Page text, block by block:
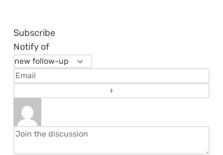
Subscribe
Notify of